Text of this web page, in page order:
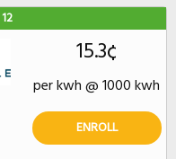
15.3¢
per kwh @ 1000 kwh
ENROLL